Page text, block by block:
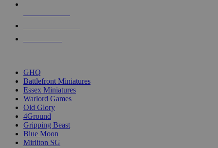
GHQ
Battlefront Miniatures
Essex Miniatures
Warlord Games
Old Glory
4Ground
Gripping Beast
Blue Moon
Mirliton SG